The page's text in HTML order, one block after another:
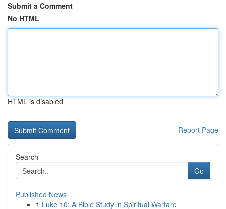
Submit a Comment
No HTML
HTML is disabled
Report Page
Search
Go
Published News
1 Luke 10: A Bible Study in Spiritual Warfare